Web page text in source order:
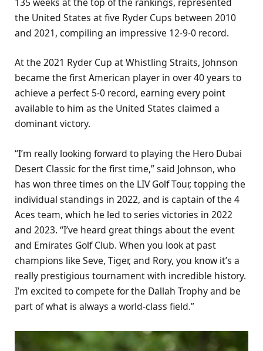
the United States at five Ryder Cups between 2010
and 2021, compiling an impressive 12-9-0 record.
At the 2021 Ryder Cup at Whistling Straits, Johnson
became the first American player in over 40 years to
achieve a perfect 5-0 record, earning every point
available to him as the United States claimed a
dominant victory.
“I’m really looking forward to playing the Hero Dubai
Desert Classic for the first time,” said Johnson, who
has won three times on the LIV Golf Tour, topping the
individual standings in 2022, and is captain of the 4
Aces team, which he led to series victories in 2022
and 2023. “I’ve heard great things about the event
and Emirates Golf Club. When you look at past
champions like Seve, Tiger, and Rory, you know it’s a
really prestigious tournament with incredible history.
I’m excited to compete for the Dallah Trophy and be
part of what is always a world-class field.”